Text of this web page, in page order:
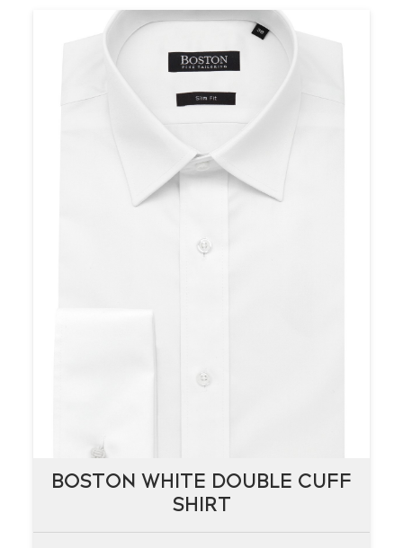
BOSTON WHITE DOUBLE CUFF
SHIRT
BOSTON WHITE DOUBLE CUFF
SHIRT